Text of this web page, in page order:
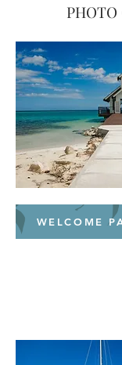
PHOTO
WELCOME